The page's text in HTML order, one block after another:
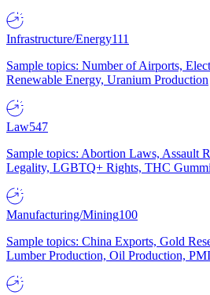
Infrastructure/Energy111
Sample topics: Number of Airports,
Renewable Energy, Uranium Production
Law547
Sample topics: Abortion Laws, Assault
Legality, LGBTQ+ Rights, THC
Manufacturing/Mining100
Sample topics: China Exports, Gold
Lumber Production, Oil Production,